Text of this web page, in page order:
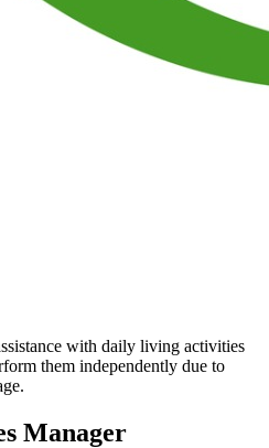
with daily living activities
them independently due to
Manager